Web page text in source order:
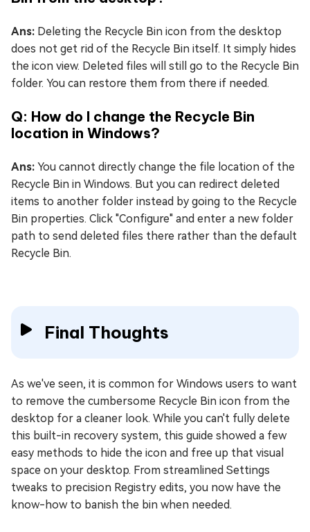
Ans: Deleting the Recycle Bin icon from the desktop
does not get rid of the Recycle Bin itself. It simply hides
the icon view. Deleted files will still go to the Recycle Bin
folder. You can restore them from there if needed.
Q: How do I change the Recycle Bin
location in Windows?
Ans: You cannot directly change the file location of the
Recycle Bin in Windows. But you can redirect deleted
items to another folder instead by going to the Recycle
Bin properties. Click "Configure" and enter a new folder
path to send deleted files there rather than the default
Recycle Bin.
Final Thoughts
As we've seen, it is common for Windows users to want
to remove the cumbersome Recycle Bin icon from the
desktop for a cleaner look. While you can't fully delete
this built-in recovery system, this guide showed a few
easy methods to hide the icon and free up that visual
space on your desktop. From streamlined Settings
tweaks to precision Registry edits, you now have the
know-how to banish the bin when needed.